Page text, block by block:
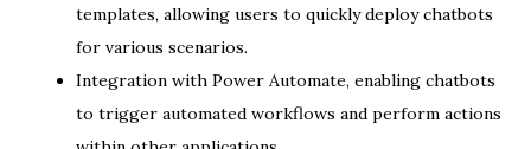
templates, allowing users to quickly deploy chatbots
for various scenarios.
Integration with Power Automate, enabling chatbots
to trigger automated workflows and perform actions